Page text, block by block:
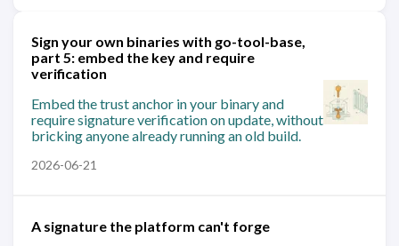
Sign your own binaries with go-tool-base,
part 5: embed the key and require
verification
Embed the trust anchor in your binary and
require signature verification on update, without
bricking anyone already running an old build.
2026-06-21
A signature the platform can't forge